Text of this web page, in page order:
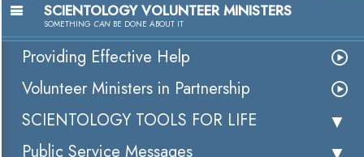
SCIENTOLOGY VOLUNTEER MINISTERS
SOMETHING CAN BE DONE ABOUT IT
Providing Effective Help
Volunteer Ministers in Partnership
SCIENTOLOGY TOOLS FOR LIFE
Public Service Messages